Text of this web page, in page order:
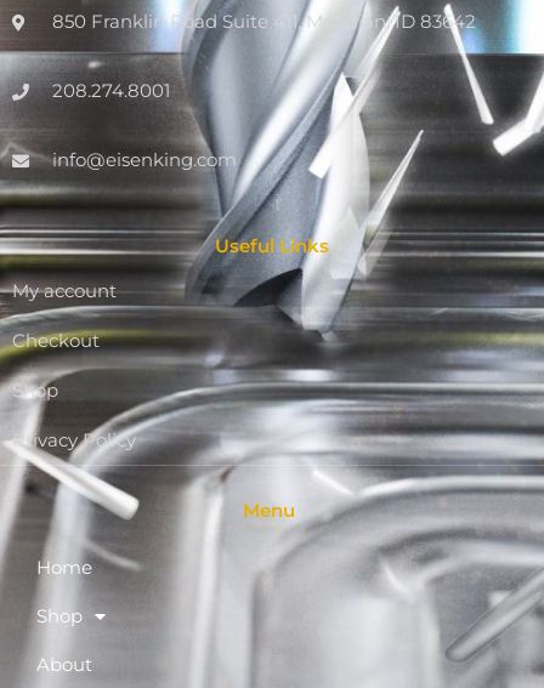
850 Franklin Road Suite 411, Meridian, ID 83642
208.274.8001
info@eisenking.com
Useful Links
My account
Checkout
Shop
Privacy Policy
Menu
Home
Shop
About